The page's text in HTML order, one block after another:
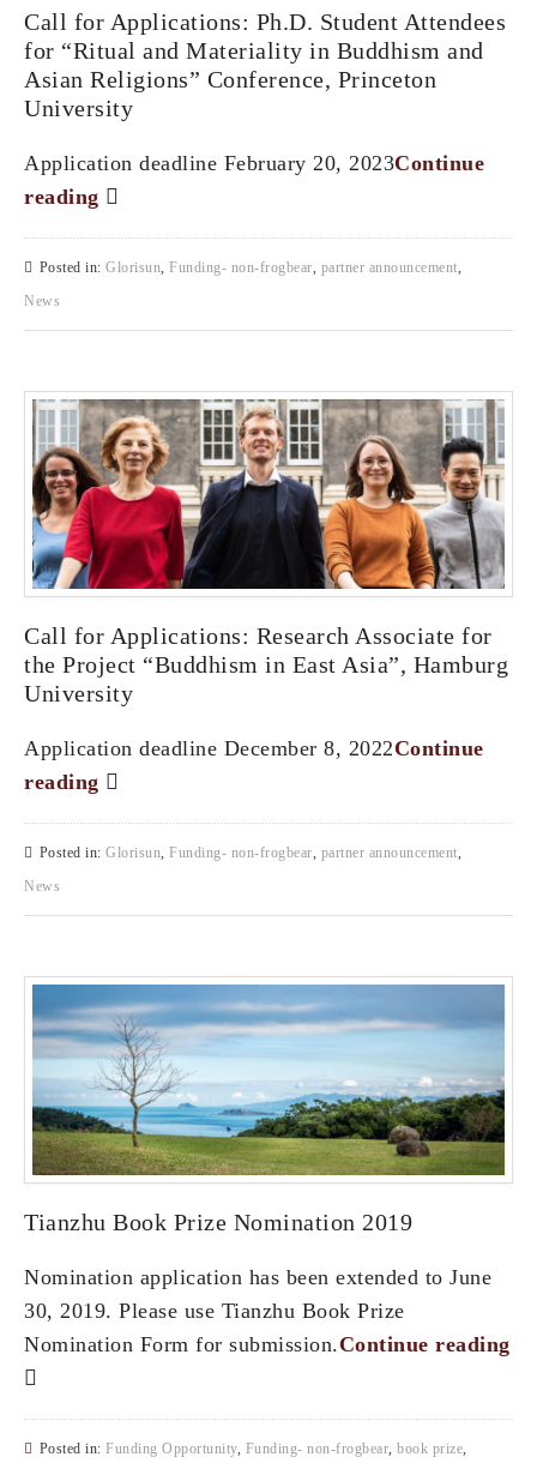
Call for Applications: Ph.D. Student Attendees
for “Ritual and Materiality in Buddhism and
Asian Religions” Conference, Princeton
University
Application deadline February 20, 2023Continue
reading
Posted in: Glorisun Funding- non-frogbear partner announcement
News
Call for Applications: Research Associate for
the Project “Buddhism in East Asia”, Hamburg
University
Application deadline December 8, 2022Continue
reading
Posted in: Glorisun, Funding- non-frogbear, partner announcement,
News
Tianzhu Book Prize Nomination 2019
Nomination application has been extended to June
30, 2019. Please use Tianzhu Book Prize
Nomination Form for submission.Continue reading
Posted in: Funding Opportunity, Funding- non-frogbear book prize